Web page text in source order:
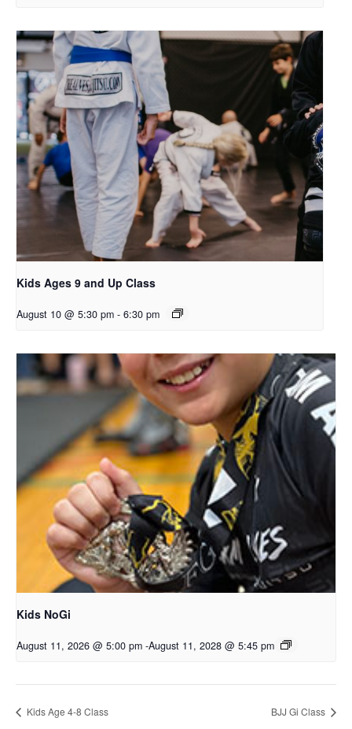
Kids Ages 9 and Up Class
August 10 @ 5:30 pm - 6:30 pm
Kids NoGi
August 11, 2026 @ 5:00 pm -August 11, 2028 @ 5:45 pm
Kids Age 4-8 Class BJJ Gi Class